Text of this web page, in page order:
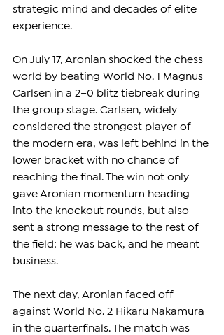
strategic mind and decades of elite
experience.
On July 17, Aronian shocked the chess
world by beating World No. 1 Magnus
Carlsen in a 2–0 blitz tiebreak during
the group stage. Carlsen, widely
considered the strongest player of
the modern era, was left behind in the
lower bracket with no chance of
reaching the final. The win not only
gave Aronian momentum heading
into the knockout rounds, but also
sent a strong message to the rest of
the field: he was back, and he meant
business.
The next day, Aronian faced off
against World No. 2 Hikaru Nakamura
in the quarterfinals. The match was